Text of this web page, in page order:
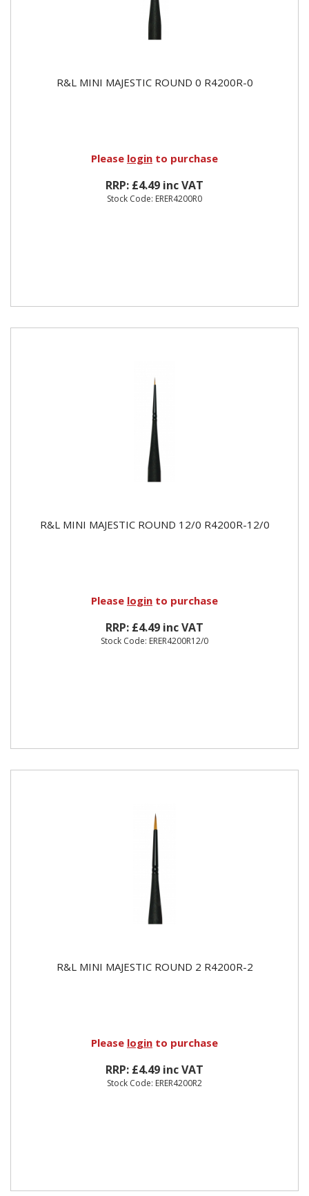
R&L MINI MAJESTIC ROUND 0 R4200R-0
Please login to purchase
RRP: £4.49 inc VAT
Stock Code: ERER4200R0
R&L MINI MAJESTIC ROUND 12/0 R4200R-12/0
Please login to purchase
RRP: £4.49 inc VAT
Stock Code: ERER4200R12/0
R&L MINI MAJESTIC ROUND 2 R4200R-2
Please login to purchase
RRP: £4.49 inc VAT
Stock Code: ERER4200R2